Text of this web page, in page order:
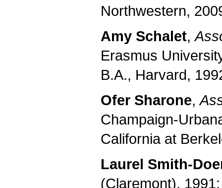
Northwestern,
Amy Schalet,
Erasmus
B.A., Harvard,
Ofer Sharone,
Champaign-
California at
Laurel Smith-
(Claremont),